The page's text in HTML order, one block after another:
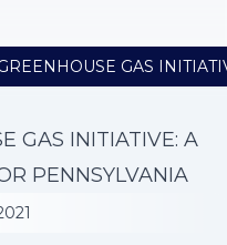
GAS
GAS INITIATIVE: A
PENNSYLVANIA